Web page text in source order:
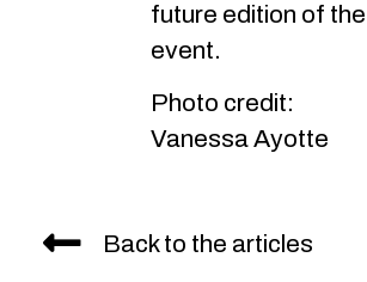
future edition of the
event.
Photo credit:
Vanessa Ayotte
Back to the articles